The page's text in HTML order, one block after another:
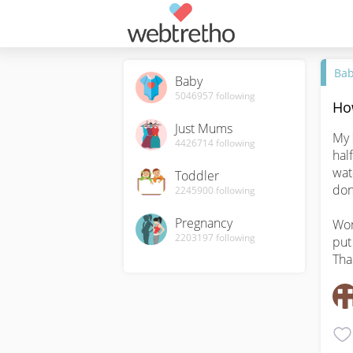
Baby
5046957 following
Just Mums
4426714following
Toddler
2245900 following
Pregnancy
2203197 following